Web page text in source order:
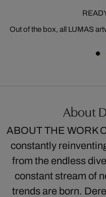
Out of the box, all LUMAS
About
ABOUT THE WORK
constantly
from the endless
constant stream of
trends are born.